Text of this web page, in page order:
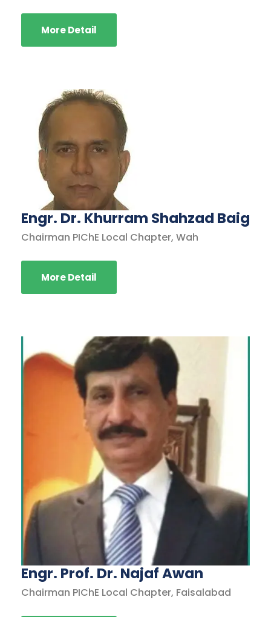
More Detail
Engr. Dr. Khurram Shahzad Baig
Chairman PIChE Local Chapter, Wah
More Detail
Engr. Prof. Dr. Najaf Awan
Chairman PIChE Local Chapter, Faisalabad